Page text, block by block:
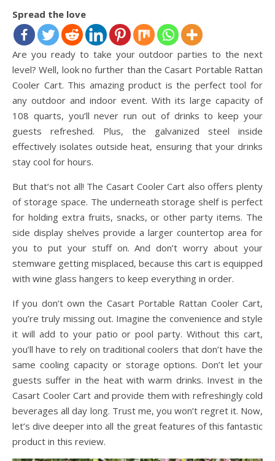
Spread the love
Are you ready to take your outdoor parties to the next
level? Well, look no further than the Casart Portable Rattan
Cooler Cart. This amazing product is the perfect tool for
any outdoor and indoor event. With its large capacity of
108 quarts, you’ll never run out of drinks to keep your
guests refreshed. Plus, the galvanized steel inside
effectively isolates outside heat, ensuring that your drinks
stay cool for hours.
But that’s not all! The Casart Cooler Cart also offers plenty
of storage space. The underneath storage shelf is perfect
for holding extra fruits, snacks, or other party items. The
side display shelves provide a larger countertop area for
you to put your stuff on. And don’t worry about your
stemware getting misplaced, because this cart is equipped
with wine glass hangers to keep everything in order.
If you don’t own the Casart Portable Rattan Cooler Cart,
you’re truly missing out. Imagine the convenience and style
it will add to your patio or pool party. Without this cart,
you’ll have to rely on traditional coolers that don’t have the
same cooling capacity or storage options. Don’t let your
guests suffer in the heat with warm drinks. Invest in the
Casart Cooler Cart and provide them with refreshingly cold
beverages all day long. Trust me, you won’t regret it. Now,
let’s dive deeper into all the great features of this fantastic
product in this review.